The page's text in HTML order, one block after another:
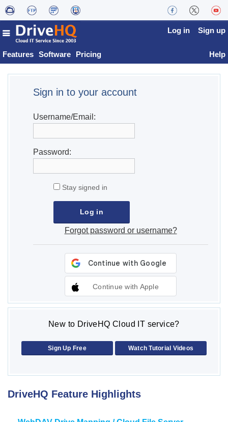
Features Software Pricing
Log in Sign up
Help
Sign in to your account
Username/Email:
Password:
Stay signed in
Forgot password or username?
Continue with Apple
New to DriveHQ Cloud IT service?
Sign Up Free Watch Tutorial Videos
DriveHQ Feature Highlights